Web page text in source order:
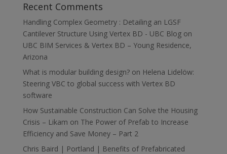
Recent Comments
Handling Complex Geometry : Detailing an LGSF
Cantilever Structure Using Vertex BD - UBC Blogon
UBC BIM Services & Vertex BD – Young Residence,
Arizona
What is modular building design?on Helena Lidelöw:
Steering VBC to global success with Vertex BD
software
How Sustainable Construction Can Solve the Housing
Crisis – Likam on The Power of Prefab to Increase
Efficiency and Save Money – Part 2
Chris Baird | Portland | Benefits of Prefabricated